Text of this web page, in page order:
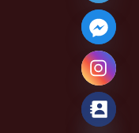
Hide chaty